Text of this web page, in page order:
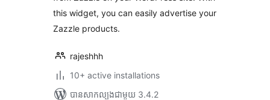
this widget, you can easily advertise your
Zazzle products.
rajeshhh
10+ active installations
បាន​សាកល្បង​ជាមួយ 3.4.2